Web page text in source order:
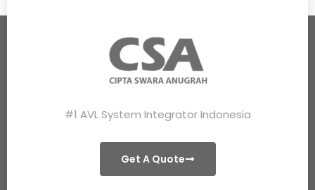
#1 AVL System Integrator Indonesia
Get A Quote